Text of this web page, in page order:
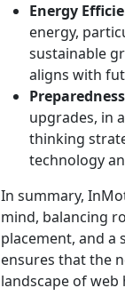
Energy
energy,
sustainable
aligns with
upgrades, in
thinking
technology
In summary,
mind, balancing
placement, and a
ensures that the
landscape of